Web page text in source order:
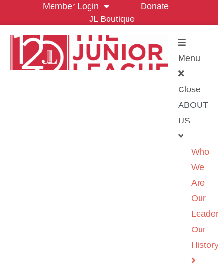
Member Login
Donate
JL Boutique
Menu
Close
ABOUT
US
Who
We
Are
Our
Our